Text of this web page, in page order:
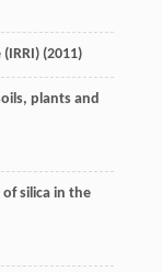
(2011)
plants and
silica in the